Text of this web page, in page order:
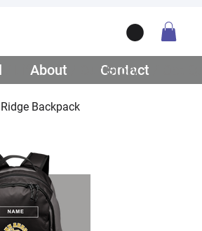
Backpack
Contact
/ Lifestyle
About / Our Story